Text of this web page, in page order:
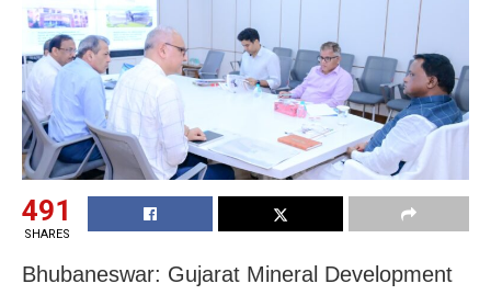
491
SHARES
Bhubaneswar: Gujarat Mineral Development